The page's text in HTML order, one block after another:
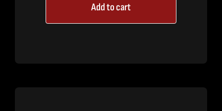
0.014″
MAXJET
Add to cart